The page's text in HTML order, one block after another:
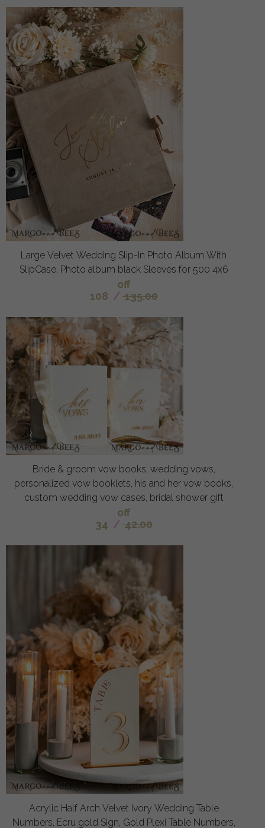
Large Velvet Wedding Slip-In Photo Album With
SlipCase, Photo album black Sleeves for 500 4x6
off
108 / 135.00
Bride & groom vow books, wedding vows,
personalized vow booklets, his and her vow books,
custom wedding vow cases, bridal shower gift
off
34 / 42.00
Acrylic Half Arch Velvet Ivory Wedding Table
Numbers, Ecru gold Sign, Gold Plexi Table Numbers,